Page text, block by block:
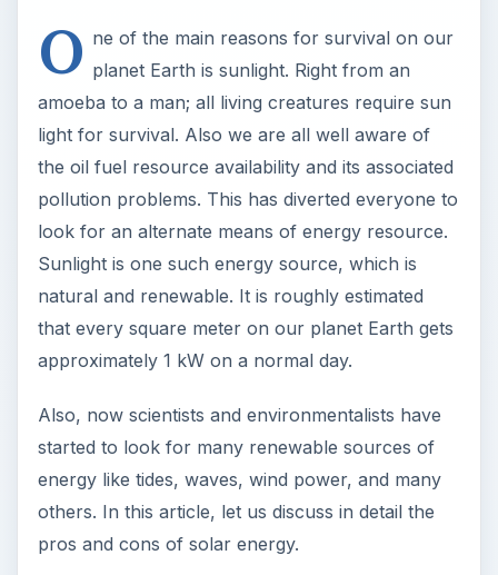
look for an alternate means of energy resource.
Sunlight is one such energy source, which is
natural and renewable. It is roughly estimated
that every square meter on our planet Earth gets
approximately 1 kW on a normal day.
Also, now scientists and environmentalists have
started to look for many renewable sources of
energy like tides, waves, wind power, and many
others. In this article, let us discuss in detail the
pros and cons of solar energy.
Pros of Solar Energy:
Availability: The main feature of solar energy is